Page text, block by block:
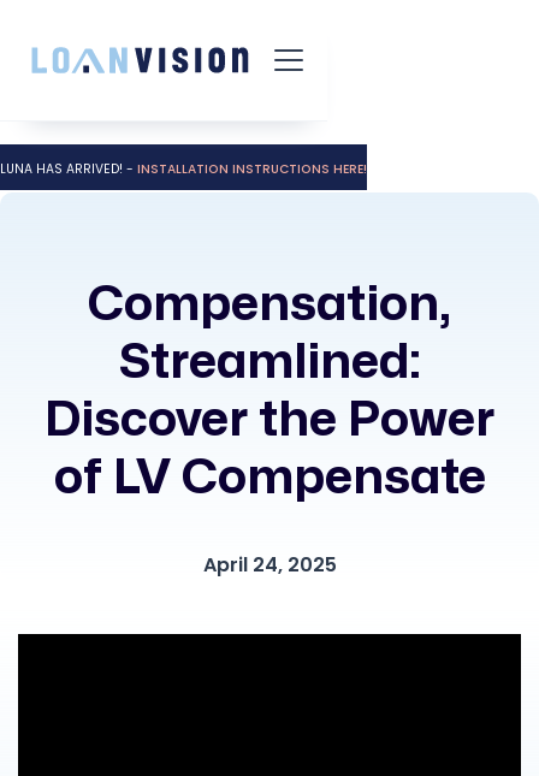
LUNA HAS ARRIVED! - INSTALLATION INSTRUCTIONS HERE!
Compensation,
Streamlined:
Discover the Power
of LV Compensate
April 24, 2025